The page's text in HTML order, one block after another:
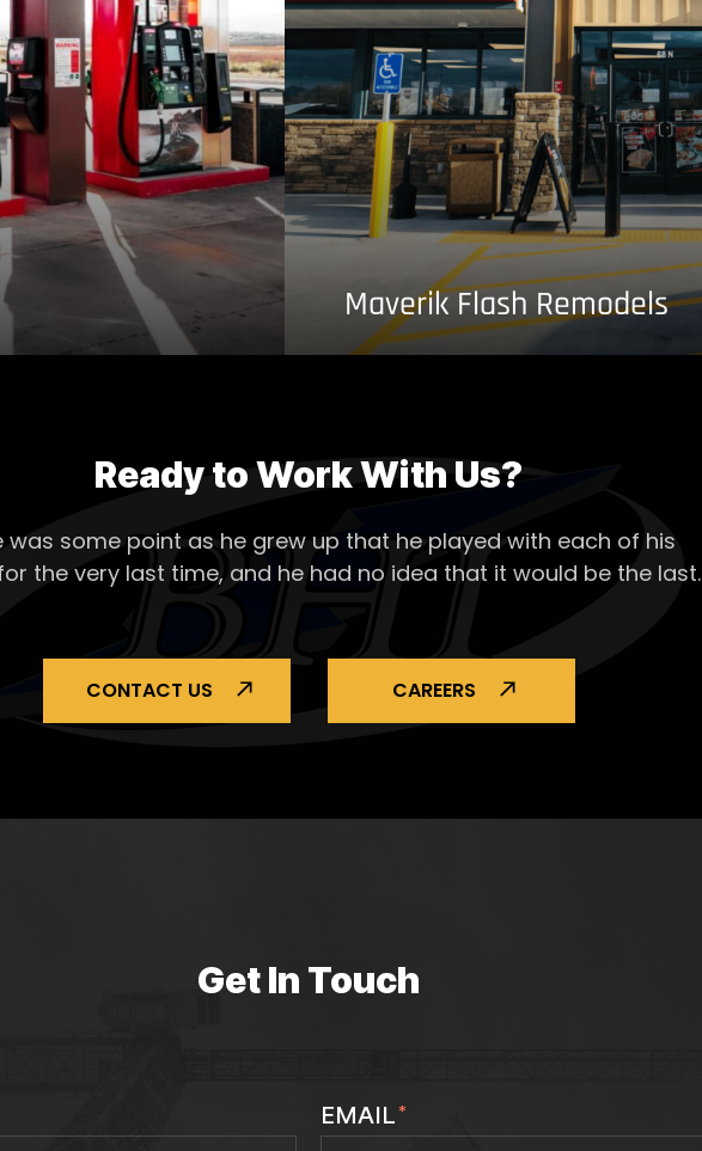
Maverik Flash Remodels
Ready to Work With Us?
was some point as he grew up that he played with each of his
the very last time, and he had no idea that it would be the last.
CONTACT US CAREERS
Get In Touch
EMAIL*